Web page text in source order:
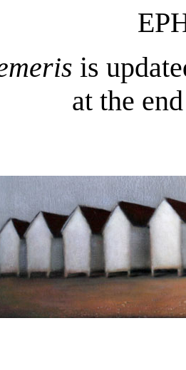
is
at the